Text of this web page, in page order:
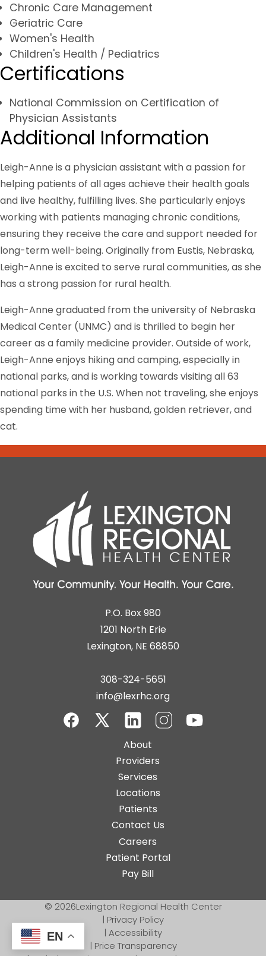
Chronic Care Management
Geriatric Care
Women's Health
Children's Health / Pediatrics
Certifications
National Commission on Certification of
Physician Assistants
Additional Information
Leigh-Anne is a physician assistant with a passion for
helping patients of all ages achieve their health goals
and live healthy, fulfilling lives. She particularly enjoys
working with patients managing chronic conditions,
ensuring they receive the care and support needed for
long-term well-being. Originally from Eustis, Nebraska,
Leigh-Anne is excited to serve rural communities, as she
has a strong passion for rural health.
Leigh-Anne graduated from the university of Nebraska
Medical Center (UNMC) and is thrilled to begin her
career as a family medicine provider. Outside of work,
Leigh-Anne enjoys hiking and camping, especially in
national parks, and is working towards visiting all 63
national parks in the U.S. When not traveling, she enjoys
spending time with her husband, golden retriever, and
cat.
EN
P.O. Box 980
1201 North Erie
Lexington, NE 68850
308-324-5651
info@lexrhc.org
About
Providers
Services
Locations
Patients
Contact Us
Careers
Patient Portal
Pay Bill
© 2026Lexington Regional Health Center
| Privacy Policy
| Accessibility
| Price Transparency